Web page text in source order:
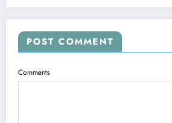
POST COMMENT
Comments